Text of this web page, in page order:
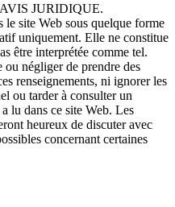
JURIDIQUE.
site Web sous quelque forme
uniquement. Elle ne constitue
être interprétée comme tel.
négliger de prendre des
renseignements, ni ignorer les
ou tarder à consulter un
lu dans ce site Web. Les
heureux de discuter avec
concernant certaines